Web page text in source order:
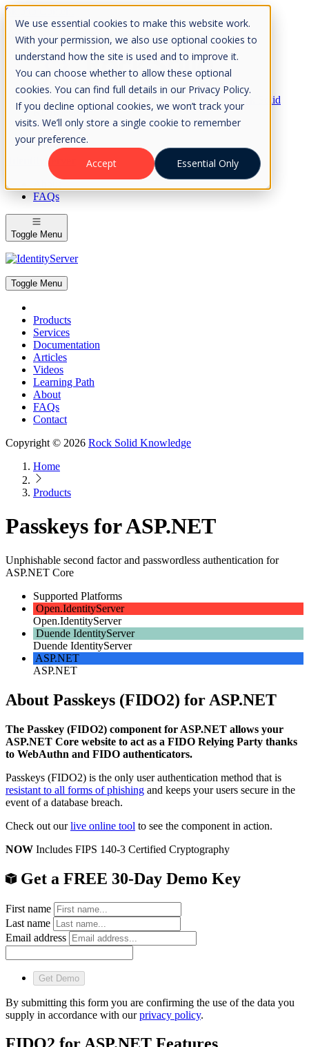
We use essential cookies to make this website work.
With your permission, we also use optional cookies to
understand how the site is used and to improve it.
You can choose whether to allow these optional
cookies. You can find full details in our Privacy Policy.
If you decline optional cookies, we won’t track your
visits. We’ll only store a single cookie to remember
your preference.
Accept
Essential Only
Skip to Content
Please consider the envrionment before printing
Rock Solid
Knowledge
IdentityServer
OpenIddict
IdentityServer
FAQs
Toggle Menu
Toggle Menu
Products
Services
Documentation
Articles
Videos
Learning Path
About
FAQs
Contact
Copyright © 2026 Rock Solid Knowledge
Home
Products
Passkeys for ASP.NET
Unphishable second factor and passwordless authentication for
ASP.NET Core
Supported Platforms
Open.IdentityServer
Open.IdentityServer
Duende IdentityServer
Duende IdentityServer
ASP.NET
ASP.NET
About Passkeys (FIDO2) for ASP.NET
The Passkey (FIDO2) component for ASP.NET allows your
ASP.NET Core website to act as a FIDO Relying Party thanks
to WebAuthn and FIDO authenticators.
Passkeys (FIDO2) is the only user authentication method that is
resistant to all forms of phishing and keeps your users secure in the
event of a database breach.
Check out ourlive online tool to see the component in action.
NOW Includes FIPS 140-3 Certified Cryptography
Get a FREE 30-Day Demo Key
First name
Last name
Email address
Get Demo
By submitting this form you are confirming the use of the data you
supply in accordance with ourprivacy policy.